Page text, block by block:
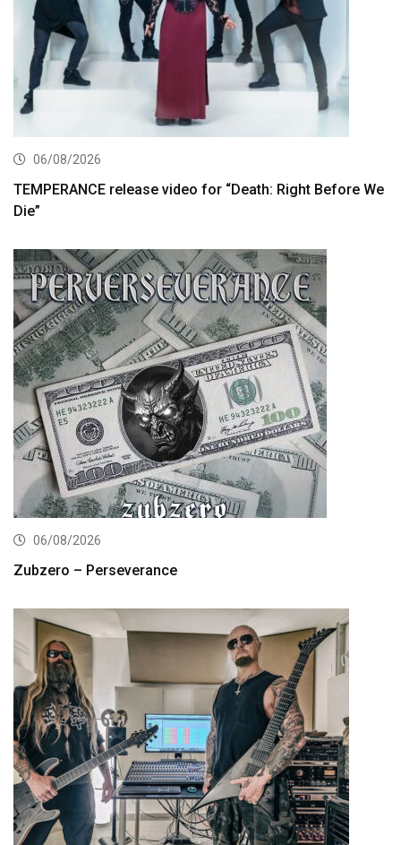
06/08/2026
TEMPERANCE release video for “Death: Right Before We
Die”
06/08/2026
Zubzero – Perseverance